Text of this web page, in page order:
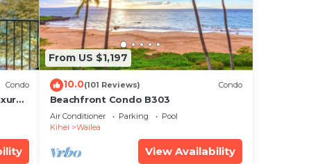
Condo
From US $1,197
10.0(101 Reviews) Condo
Beachfront Condo B303
Air Conditioner Parking
Pool
Kihei
Wailea
View Availability